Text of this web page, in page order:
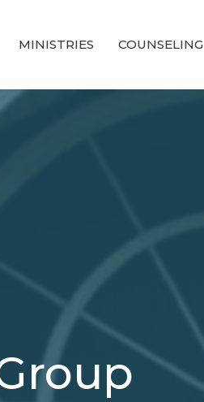
MINISTRIES COUNSELING